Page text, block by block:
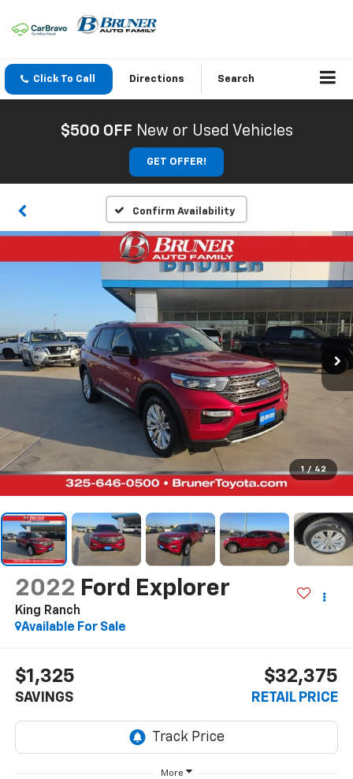
Click To Call Directions Search
$500 OFF New or Used Vehicles
GET OFFER!
Confirm Availability
1 / 42
2022 Ford Explorer
King Ranch
Available For Sale
$1,325
SAVINGS
$32,375
RETAIL PRICE
More